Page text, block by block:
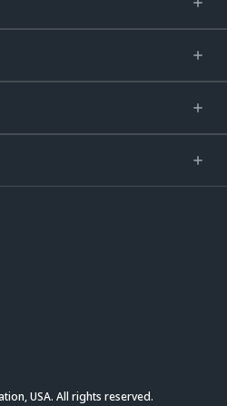
USA. All rights reserved.